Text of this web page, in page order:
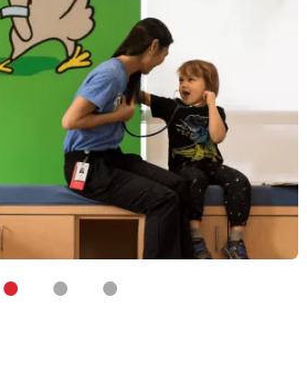
• • •